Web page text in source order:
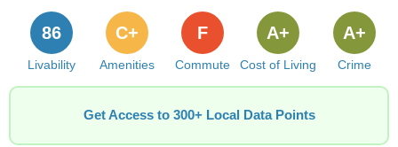
Livability
86
Amenities
C+
Commute
F
Cost of Living
A+
Crime
A+
Get Access to 300+ Local Data Points